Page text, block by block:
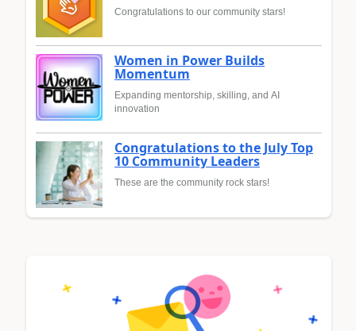
Congratulations to our community stars!
Women in Power Builds
Momentum
Expanding mentorship, skilling, and AI
innovation
Congratulations to the July Top
10 Community Leaders
These are the community rock stars!